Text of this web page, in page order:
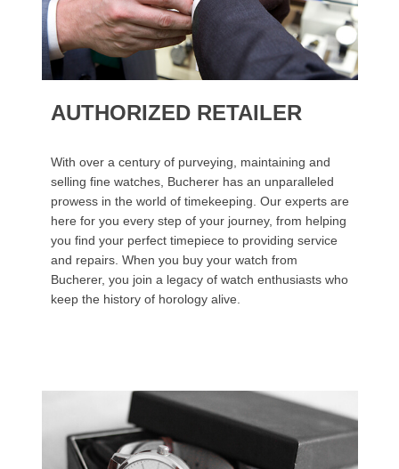
AUTHORIZED RETAILER
With over a century of purveying, maintaining and
selling fine watches, Bucherer has an unparalleled
prowess in the world of timekeeping. Our experts are
here for you every step of your journey, from helping
you find your perfect timepiece to providing service
and repairs. When you buy your watch from
Bucherer, you join a legacy of watch enthusiasts who
keep the history of horology alive.